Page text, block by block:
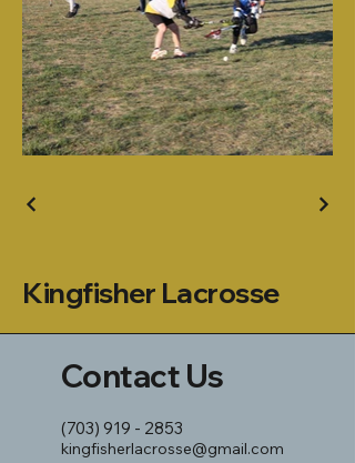
Kingfisher Lacrosse
Contact Us
(703) 919 - 2853
kingfisherlacrosse@gmail.com